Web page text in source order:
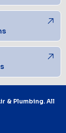
& Plumbing. All